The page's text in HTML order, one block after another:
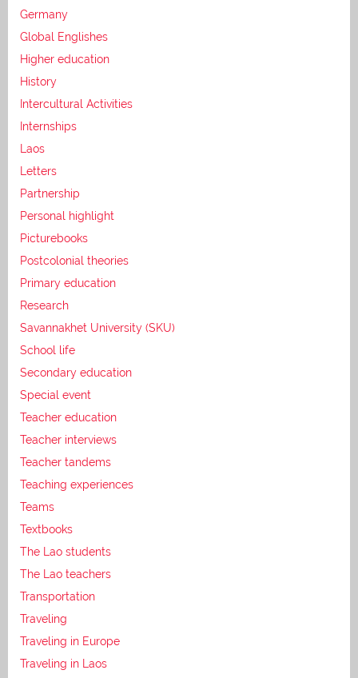
Germany
Global Englishes
Higher education
History
Intercultural Activities
Internships
Laos
Letters
Partnership
Personal highlight
Picturebooks
Postcolonial theories
Primary education
Research
Savannakhet University (SKU)
School life
Secondary education
Special event
Teacher education
Teacher interviews
Teacher tandems
Teaching experiences
Teams
Textbooks
The Lao students
The Lao teachers
Transportation
Traveling
Traveling in Europe
Traveling in Laos